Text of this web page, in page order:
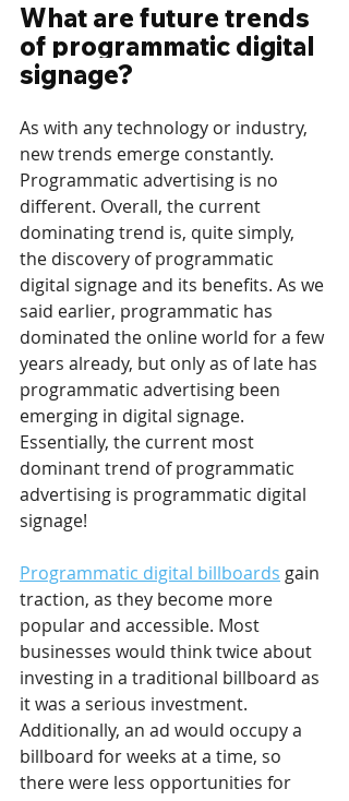
What are future trends
of programmatic digital
signage?
As with any technology or industry,
new trends emerge constantly.
Programmatic advertising is no
different. Overall, the current
dominating trend is, quite simply,
the discovery of programmatic
digital signage and its benefits. As we
said earlier, programmatic has
dominated the online world for a few
years already, but only as of late has
programmatic advertising been
emerging in digital signage.
Essentially, the current most
dominant trend of programmatic
advertising is programmatic digital
signage!
Programmatic digital billboards gain
traction, as they become more
popular and accessible. Most
businesses would think twice about
investing in a traditional billboard as
it was a serious investment.
Additionally, an ad would occupy a
billboard for weeks at a time, so
there were less opportunities for